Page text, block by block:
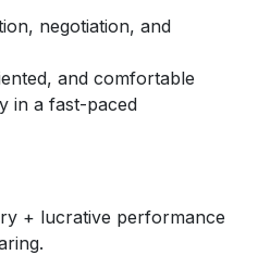
negotiation, and
and comfortable
in a fast-paced
+ lucrative performance